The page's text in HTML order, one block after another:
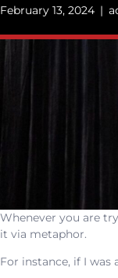
February 13, 2024 |
Whenever you are
it via metaphor.
For instance, if I was